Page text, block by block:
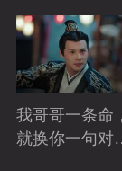
我哥哥一条命，
就换你一句对